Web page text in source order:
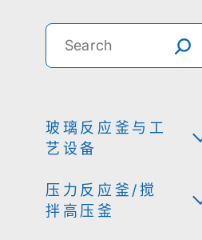
玻璃反应釜与工
艺设备
压力反应釜/搅
拌高压釜